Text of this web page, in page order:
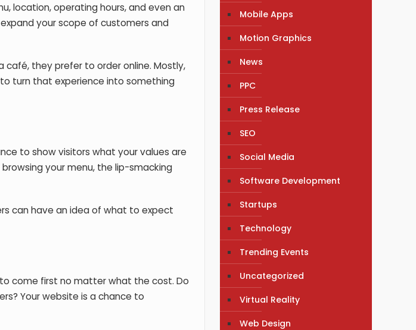
location, operating hours, and even an
your scope of customers and
café, they prefer to order online. Mostly,
turn that experience into something
to show visitors what your values are
your menu, the lip-smacking
can have an idea of what to expect
come first no matter what the cost. Do
Your website is a chance to
Mobile Apps
Motion Graphics
News
PPC
Press Release
SEO
Social Media
Software Development
Startups
Technology
Trending Events
Uncategorized
Virtual Reality
Web Design